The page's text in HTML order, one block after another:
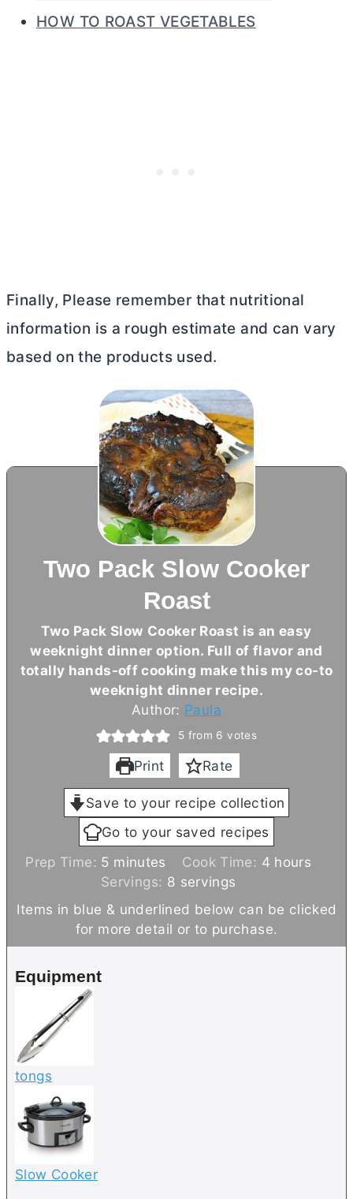
HOW TO ROAST VEGETABLES
Finally, Please remember that nutritional
information is a rough estimate and can vary
based on the products used.
Two Pack Slow Cooker
Roast
Two Pack Slow Cooker Roast is an easy
weeknight dinner option. Full of flavor and
totally hands-off cooking make this my co-to
weeknight dinner recipe.
Author: Paula
5 from 6 votes
Print Rate
Save to your recipe collection
Go to your saved recipes
Prep Time: 5 m
i
n
minutes Cook Time: 4h
u
hours
Servings: 8 servings
Items in blue & underlined below can be clicked
for more detail or to purchase.
Equipment
tongs
Slow Cooker